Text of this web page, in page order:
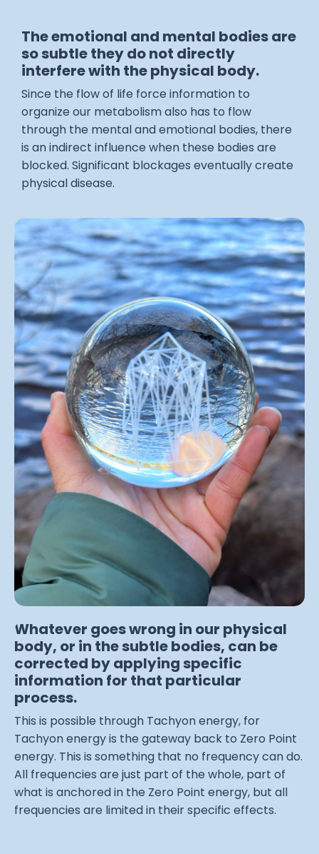
The emotional and mental bodies are
so subtle they do not directly
interfere with the physical body.
Since the flow of life force information to
organize our metabolism also has to flow
through the mental and emotional bodies, there
is an indirect influence when these bodies are
blocked. Significant blockages eventually create
physical disease.
Whatever goes wrong in our physical
body, or in the subtle bodies, can be
corrected by applying specific
information for that particular
process.
This is possible through Tachyon energy, for
Tachyon energy is the gateway back to Zero Point
energy. This is something that no frequency can do.
All frequencies are just part of the whole, part of
what is anchored in the Zero Point energy, but all
frequencies are limited in their specific effects.